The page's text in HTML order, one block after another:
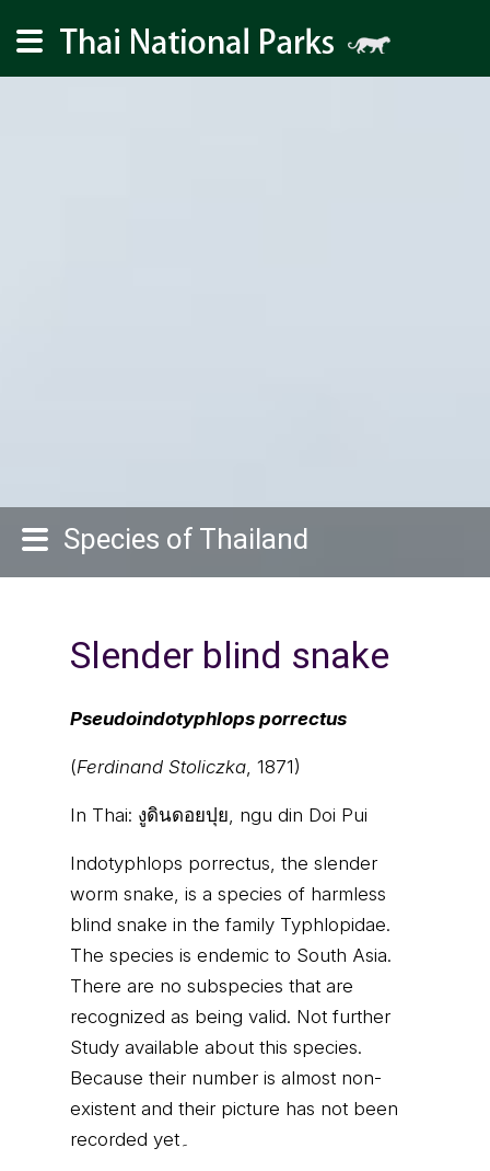
Species of Thailand
Slender blind snake
Pseudoindotyphlops porrectus
(Ferdinand Stoliczka, 1871)
In Thai: งูดินดอยปุย, ngu din Doi Pui
Indotyphlops porrectus, the slender
worm snake, is a species of harmless
blind snake in the family Typhlopidae.
The species is endemic to South Asia.
There are no subspecies that are
recognized as being valid. Not further
Study available about this species.
Because their number is almost non-
existent and their picture has not been
recorded yet۔